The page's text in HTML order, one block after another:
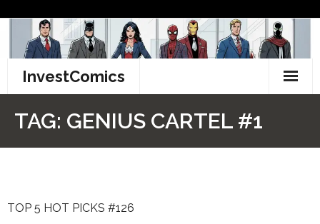
content
InvestComics
Facebook
TAG: GENIUS CARTEL #1
TOP 5 HOT PICKS #126